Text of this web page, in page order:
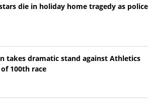
die in holiday home tragedy as police
takes dramatic stand against Athletics
100th race